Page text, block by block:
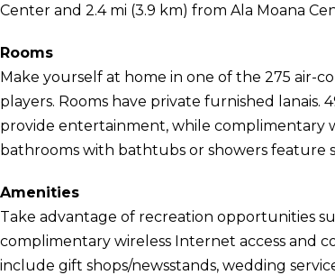
Center and 2.4 mi (3.9 km) from Ala Moana
Rooms
Make yourself at home in one of the 275 air-
players. Rooms have private furnished lanais.
provide entertainment, while complimentary
bathrooms with bathtubs or showers feature
Amenities
Take advantage of recreation opportunities
complimentary wireless Internet access and
include gift shops/newsstands, wedding